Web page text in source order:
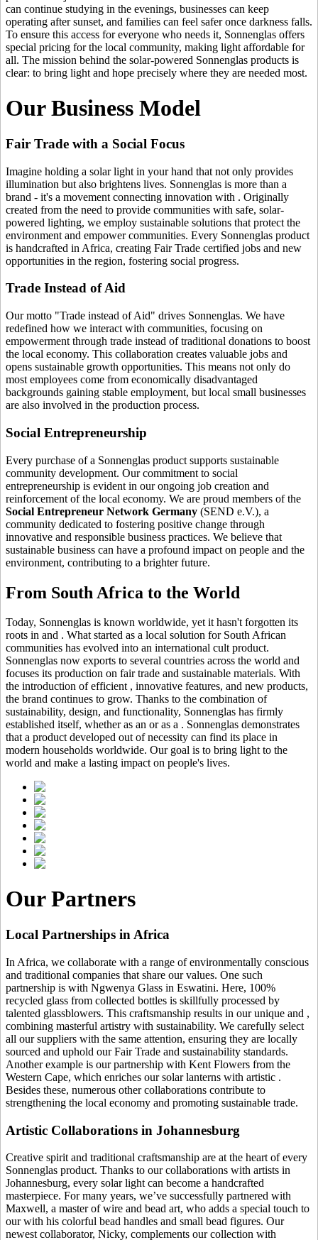
can continue studying in the evenings, businesses can keep
operating after sunset, and families can feel safer once darkness falls.
To ensure this access for everyone who needs it, Sonnenglas offers
special pricing for the local community, making light affordable for
all. The mission behind the solar-powered Sonnenglas products is
clear: to bring light and hope precisely where they are needed most.
Our Business Model
Fair Trade with a Social Focus
Imagine holding a solar light in your hand that not only provides
illumination but also brightens lives. Sonnenglas is more than a
brand - it's a movement connecting innovation with . Originally
created from the need to provide communities with safe, solar-
powered lighting, we employ sustainable solutions that protect the
environment and empower communities. Every Sonnenglas product
is handcrafted in Africa, creating Fair Trade certified jobs and new
opportunities in the region, fostering social progress.
Trade Instead of Aid
Our motto "Trade instead of Aid" drives Sonnenglas. We have
redefined how we interact with communities, focusing on
empowerment through trade instead of traditional donations to boost
the local economy. This collaboration creates valuable jobs and
opens sustainable growth opportunities. This means not only do
most employees come from economically disadvantaged
backgrounds gaining stable employment, but local small businesses
are also involved in the production process.
Social Entrepreneurship
Every purchase of a Sonnenglas product supports sustainable
community development. Our commitment to social
entrepreneurship is evident in our ongoing job creation and
reinforcement of the local economy. We are proud members of the
Social Entrepreneur Network Germany (SEND e.V.), a
community dedicated to fostering positive change through
innovative and responsible business practices. We believe that
sustainable business can have a profound impact on people and the
environment, contributing to a brighter future.
From South Africa to the World
Today, Sonnenglas is known worldwide, yet it hasn't forgotten its
roots in and . What started as a local solution for South African
communities has evolved into an international cult product.
Sonnenglas now exports to several countries across the world and
focuses its production on fair trade and sustainable materials. With
the introduction of efficient , innovative features, and new products,
the brand continues to grow. Thanks to the combination of
sustainability, design, and functionality, Sonnenglas has firmly
established itself, whether as an or as a . Sonnenglas demonstrates
that a product developed out of necessity can find its place in
modern households worldwide. Our goal is to bring light to the
world and make a lasting impact on people's lives.
Our Partners
Local Partnerships in Africa
In Africa, we collaborate with a range of environmentally conscious
and traditional companies that share our values. One such
partnership is with Ngwenya Glass in Eswatini. Here, 100%
recycled glass from collected bottles is skillfully processed by
talented glassblowers. This craftsmanship results in our unique and ,
combining masterful artistry with sustainability. We carefully select
all our suppliers with the same attention, ensuring they are locally
sourced and uphold our Fair Trade and sustainability standards.
Another example is our partnership with Kent Flowers from the
Western Cape, which enriches our solar lanterns with artistic .
Besides these, numerous other collaborations contribute to
strengthening the local economy and promoting sustainable trade.
Artistic Collaborations in Johannesburg
Creative spirit and traditional craftsmanship are at the heart of every
Sonnenglas product. Thanks to our collaborations with artists in
Johannesburg, every solar light can become a handcrafted
masterpiece. For many years, we’ve successfully partnered with
Maxwell, a master of wire and bead art, who adds a special touch to
ourwith his colorful bead handles and small bead figures. Our
newest collaborator, Nicky, complements our collection with